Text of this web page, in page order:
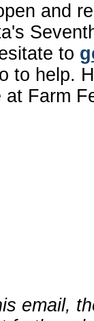
and
to
to help.
Farm
email,